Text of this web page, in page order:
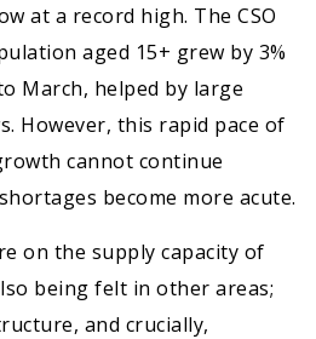
at a record high. The CSO
aged 15+ grew by 3%
March, helped by large
However, this rapid pace of
cannot continue
become more acute.
on the supply capacity of
being felt in other areas;
and crucially,